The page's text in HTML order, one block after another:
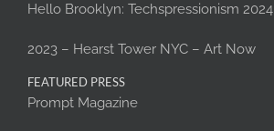
Hello Brooklyn: Techspressionism 2024
2023 – Hearst Tower NYC – Art Now
FEATURED PRESS
Prompt Magazine